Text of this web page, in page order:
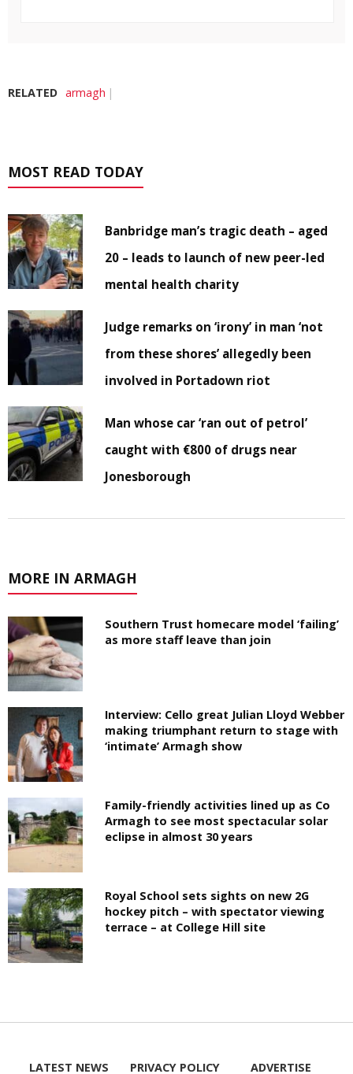
RELATED armagh
MOST READ TODAY
Banbridge man’s tragic death – aged
20 – leads to launch of new peer-led
mental health charity
Judge remarks on ‘irony’ in man ‘not
from these shores’ allegedly been
involved in Portadown riot
Man whose car ‘ran out of petrol’
caught with €800 of drugs near
Jonesborough
MORE IN ARMAGH
Southern Trust homecare model ‘failing’
as more staff leave than join
Interview: Cello great Julian Lloyd Webber
making triumphant return to stage with
‘intimate’ Armagh show
Family-friendly activities lined up as Co
Armagh to see most spectacular solar
eclipse in almost 30 years
Royal School sets sights on new 2G
hockey pitch – with spectator viewing
terrace – at College Hill site
LATEST NEWS PRIVACY POLICY ADVERTISE